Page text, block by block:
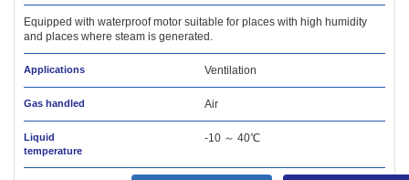
Equipped with waterproof motor suitable for places with high humidity
and places where steam is generated.
Applications Ventilation
Gas handled Air
Liquid
temperature
-10 ～ 40℃